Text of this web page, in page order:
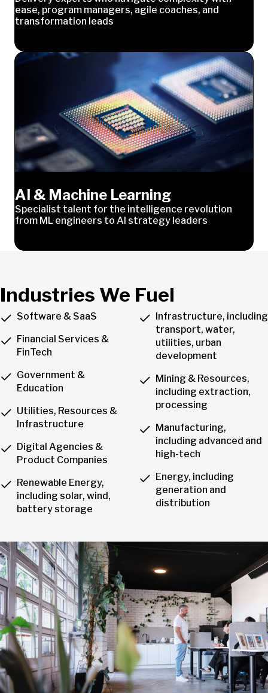
ease, program managers, agile coaches, and
transformation leads
AI & Machine Learning
Specialist talent for the intelligence revolution
from ML engineers to AI strategy leaders
Industries We Fuel
Software & SaaS
Financial Services &
FinTech
Government &
Education
Utilities, Resources &
Infrastructure
Digital Agencies &
Product Companies
Renewable Energy,
including solar, wind,
battery storage
Infrastructure, including
transport, water,
utilities, urban
development
Mining & Resources,
including extraction,
processing
Manufacturing,
including advanced and
high-tech
Energy, including
generation and
distribution